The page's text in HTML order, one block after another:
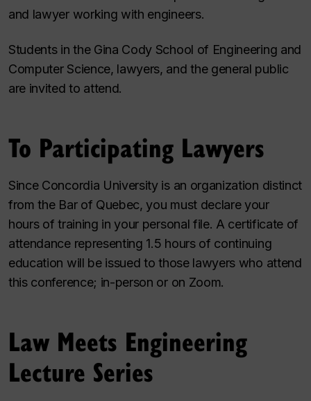
and lawyer working with engineers.
Students in the Gina Cody School of Engineering and
Computer Science, lawyers, and the general public
are invited to attend.
To Participating Lawyers
Since Concordia University is an organization distinct
from the Bar of Quebec, you must declare your
hours of training in your personal file. A certificate of
attendance representing 1.5 hours of continuing
education will be issued to those lawyers who attend
this conference; in-person or on Zoom.
Law Meets Engineering
Lecture Series